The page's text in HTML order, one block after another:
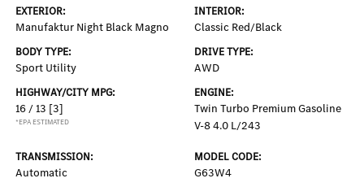
EXTERIOR:
Manufaktur Night Black Magno
INTERIOR:
Classic Red/Black
BODY TYPE:
Sport Utility
DRIVE TYPE:
AWD
HIGHWAY/CITY MPG:
16 / 13 [3]
*EPA ESTIMATED
ENGINE:
Twin Turbo Premium Gasoline
V-8 4.0 L/243
TRANSMISSION:
Automatic
MODEL CODE:
G63W4